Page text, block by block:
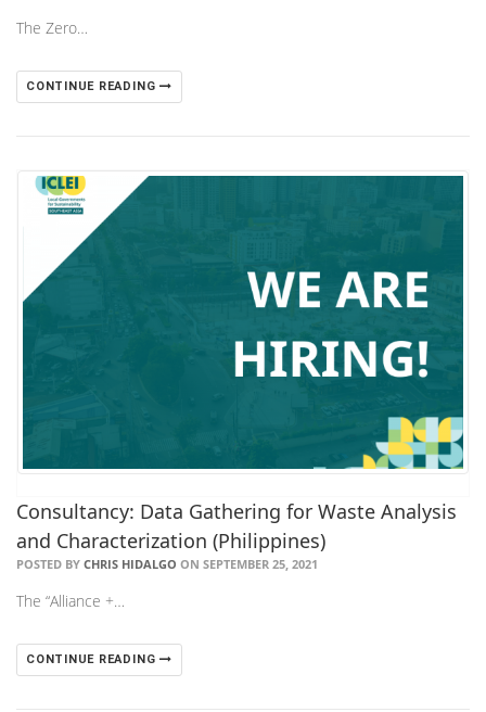
The Zero…
CONTINUE READING
Consultancy: Data Gathering for Waste Analysis
and Characterization (Philippines)
POSTED BY CHRIS HIDALGO ON SEPTEMBER 25, 2021
The “Alliance +…
CONTINUE READING